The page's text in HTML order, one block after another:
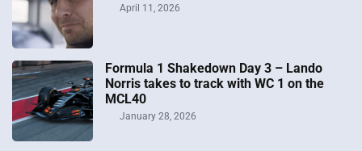
April 11, 2026
Formula 1 Shakedown Day 3 – Lando
Norris takes to track with WC 1 on the
MCL40
January 28, 2026